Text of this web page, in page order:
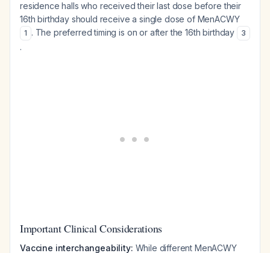
residence halls who received their last dose before their
16th birthday should receive a single dose of MenACWY
1 . The preferred timing is on or after the 16th birthday 3
.
Important Clinical Considerations
Vaccine interchangeability: While different MenACWY